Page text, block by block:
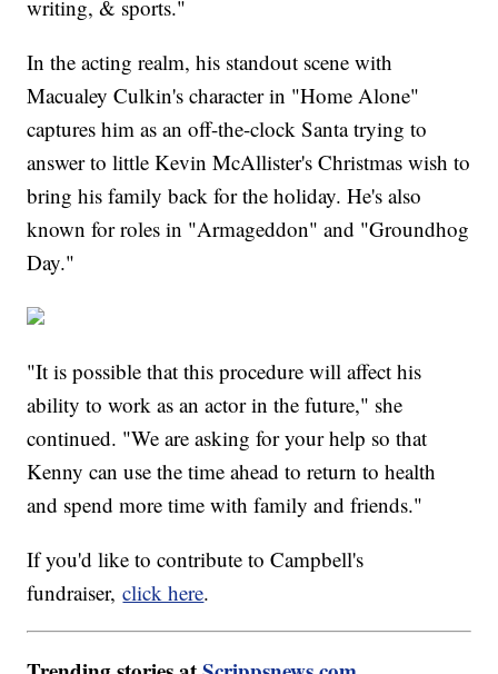
writing, & sports."
In the acting realm, his standout scene with
Macualey Culkin's character in "Home Alone"
captures him as an off-the-clock Santa trying to
answer to little Kevin McAllister's Christmas wish to
bring his family back for the holiday. He's also
known for roles in "Armageddon" and "Groundhog
Day."
"It is possible that this procedure will affect his
ability to work as an actor in the future," she
continued. "We are asking for your help so that
Kenny can use the time ahead to return to health
and spend more time with family and friends."
If you'd like to contribute to Campbell's
fundraiser,click here.